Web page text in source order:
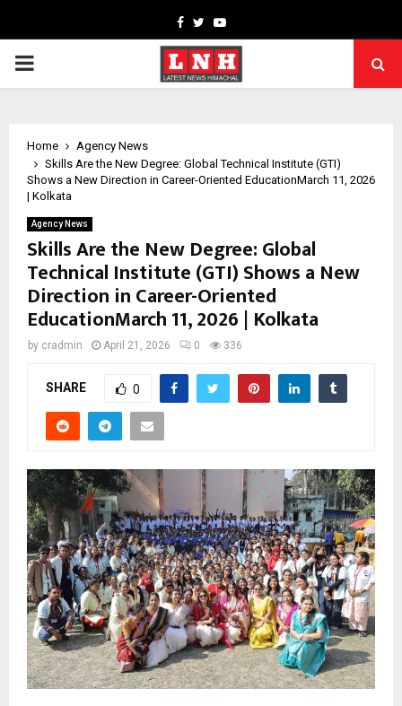
Facebook
TwitterYoutube
PRIMARY
Home
Agency News
Skills Are the New Degree: Global Technical Institute (GTI)
Shows a New Direction in Career-Oriented EducationMarch 11, 2026
| Kolkata
Agency News
Skills Are the New Degree: Global
Technical Institute (GTI) Shows a New
Direction in Career-Oriented
EducationMarch 11, 2026 | Kolkata
by cradmin April 21, 2026 0 336
SHARE 0